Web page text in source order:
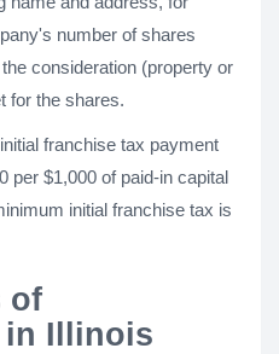
number of shares
consideration (property or
for the shares.
franchise tax payment
per $1,000 of paid-in capital
initial franchise tax is
of
Illinois